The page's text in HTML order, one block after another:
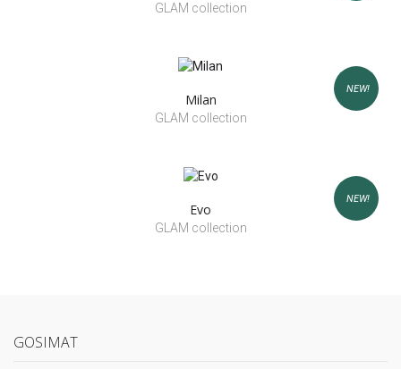
GLAM collection
NEW!
Milan
GLAM collection
NEW!
Evo
GLAM collection
GOSIMAT